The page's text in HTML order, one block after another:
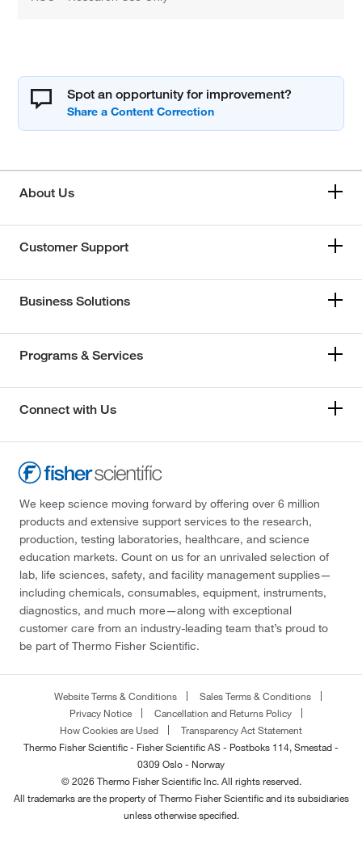
Spot an opportunity for improvement?
About Us
Customer Support
Business Solutions
Programs & Services
Connect with Us
We keep science moving forward by offering over 6 million
products and extensive support services to the research,
production, testing laboratories, healthcare, and science
education markets. Count on us for an unrivaled selection of
lab, life sciences, safety, and facility management supplies—
including chemicals, consumables, equipment, instruments,
diagnostics, and much more—along with exceptional
customer care from an industry-leading team that’s proud to
be part of Thermo Fisher Scientific.
Website Terms & Conditions
Sales Terms & Conditions
Privacy Notice
Cancellation and Returns Policy
How Cookies are Used
Transparency Act Statement
Thermo Fisher Scientific - Fisher Scientific AS - Postboks 114, Smestad -
0309 Oslo - Norway
© 2026 Thermo Fisher Scientific Inc. All rights reserved.
All trademarks are the property of Thermo Fisher Scientific and its subsidiaries
unless otherwise specified.